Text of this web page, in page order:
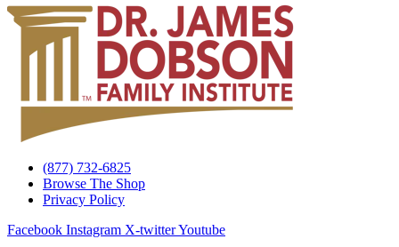
(877) 732-6825
Browse The Shop
Privacy Policy
Facebook Instagram X-twitterYoutube